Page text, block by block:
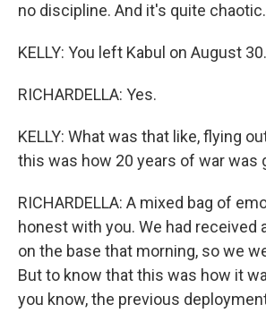
no discipline. And it's quite chaotic.
KELLY: You left Kabul on August
RICHARDELLA: Yes.
KELLY: What was that like, flying
this was how 20 years of war was
RICHARDELLA: A mixed bag of
honest with you. We had received
on the base that morning, so we
But to know that this was how it
you know, the previous